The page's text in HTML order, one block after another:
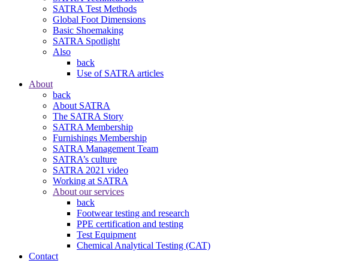
SATRA Test Methods
Global Foot Dimensions
Basic Shoemaking
SATRA Spotlight
Also
back
Use of SATRA articles
About
back
About SATRA
The SATRA Story
SATRA Membership
Furnishings Membership
SATRA Management Team
SATRA’s culture
SATRA 2021 video
Working at SATRA
About our services
back
Footwear testing and research
PPE certification and testing
Test Equipment
Chemical Analytical Testing (CAT)
Contact